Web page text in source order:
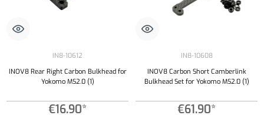
IN8-10612
INOV8 Rear Right Carbon Bulkhead for
Yokomo MS2.0 (1)
€16.90*
IN8-10608
INOV8 Carbon Short Camberlink
Bulkhead Set for Yokomo MS2.0 (1)
€61.90*